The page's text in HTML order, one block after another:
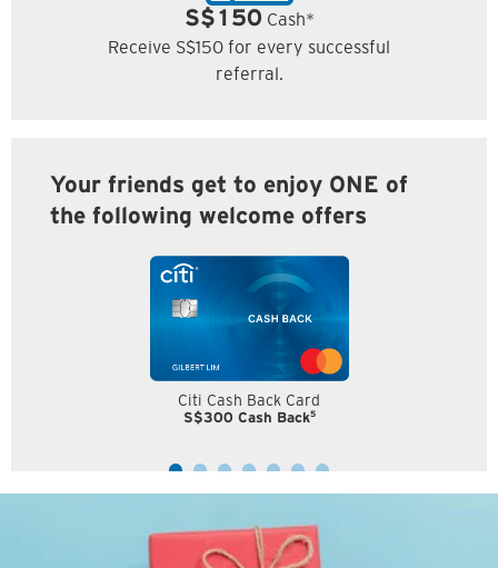
S$150 Cash*
Receive S$150 for every successful
referral.
Your friends get to enjoy ONE of
the following welcome offers
Citi Cash Back Card
S$300 Cash Back5